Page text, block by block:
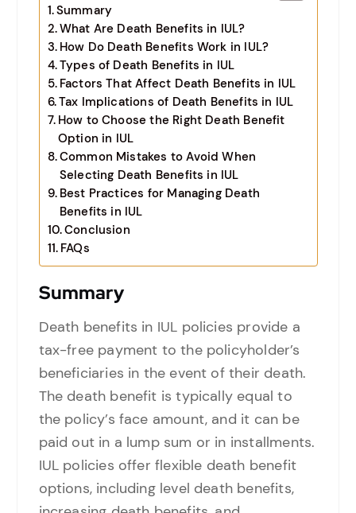
Summary
What Are Death Benefits in IUL?
How Do Death Benefits Work in IUL?
Types of Death Benefits in IUL
Factors That Affect Death Benefits in IUL
Tax Implications of Death Benefits in IUL
How to Choose the Right Death Benefit
Option in IUL
Common Mistakes to Avoid When
Selecting Death Benefits in IUL
Best Practices for Managing Death
Benefits in IUL
Conclusion
FAQs
Summary
Death benefits in IUL policies provide a
tax-free payment to the policyholder’s
beneficiaries in the event of their death.
The death benefit is typically equal to
the policy’s face amount, and it can be
paid out in a lump sum or in installments.
IUL policies offer flexible death benefit
options, including level death benefits,